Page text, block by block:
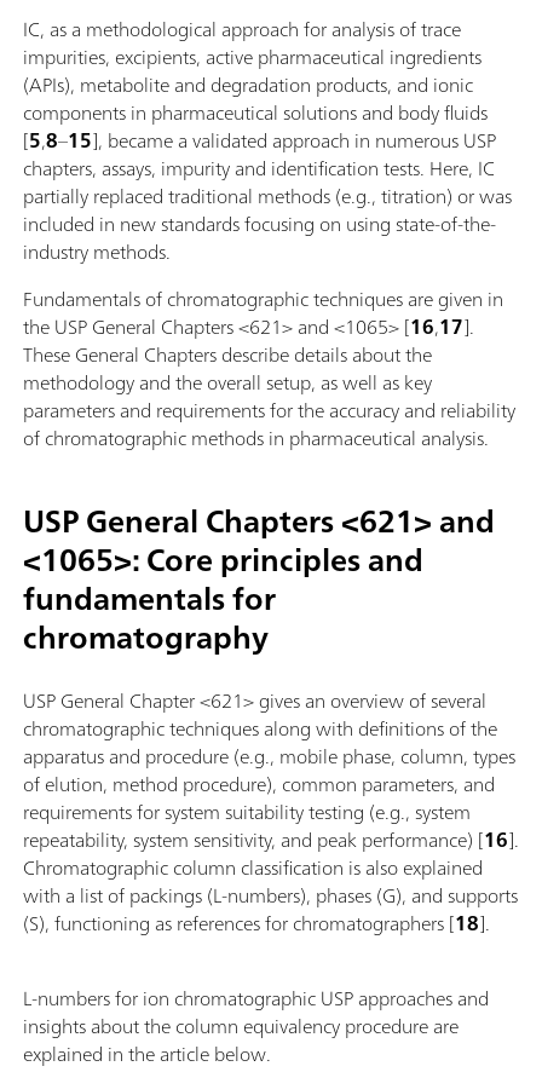
IC, as a methodological approach for analysis of trace
impurities, excipients, active pharmaceutical ingredients
(APIs), metabolite and degradation products, and ionic
components in pharmaceutical solutions and body fluids
[5,8–15], became a validated approach in numerous USP
chapters, assays, impurity and identification tests. Here, IC
partially replaced traditional methods (e.g., titration) or was
included in new standards focusing on using state-of-the-
industry methods.
Fundamentals of chromatographic techniques are given in
the USP General Chapters <621> and <1065> [16,17].
These General Chapters describe details about the
methodology and the overall setup, as well as key
parameters and requirements for the accuracy and reliability
of chromatographic methods in pharmaceutical analysis.
USP General Chapters <621> and
<1065>: Core principles and
fundamentals for
chromatography
USP General Chapter <621> gives an overview of several
chromatographic techniques along with definitions of the
apparatus and procedure (e.g., mobile phase, column, types
of elution, method procedure), common parameters, and
requirements for system suitability testing (e.g., system
repeatability, system sensitivity, and peak performance) [16].
Chromatographic column classification is also explained
with a list of packings (L-numbers), phases (G), and supports
(S), functioning as references for chromatographers [18].
L-numbers for ion chromatographic USP approaches and
insights about the column equivalency procedure are
explained in the article below.